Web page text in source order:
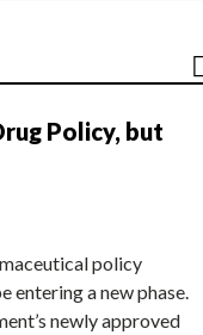
Policy, but
policy
entering a new phase.
newly approved